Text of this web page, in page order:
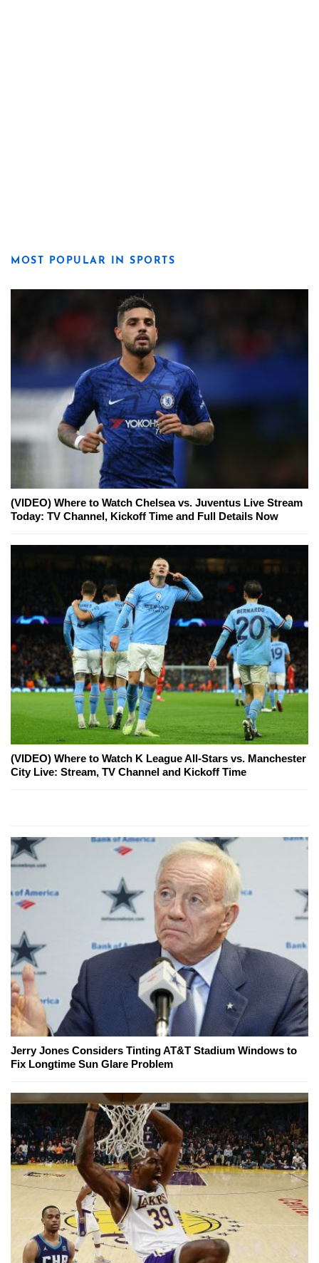
MOST POPULAR IN SPORTS
(VIDEO) Where to Watch Chelsea vs. Juventus Live Stream
Today: TV Channel, Kickoff Time and Full Details Now
(VIDEO) Where to Watch K League All-Stars vs. Manchester
City Live: Stream, TV Channel and Kickoff Time
Jerry Jones Considers Tinting AT&T Stadium Windows to
Fix Longtime Sun Glare Problem